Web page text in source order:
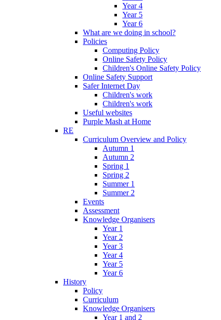
Year 4
Year 5
Year 6
What are we doing in school?
Policies
Computing Policy
Online Safety Policy
Children's Online Safety Policy
Online Safety Support
Safer Internet Day
Children's work
Children's work
Useful websites
Purple Mash at Home
RE
Curriculum Overview and Policy
Autumn 1
Autumn 2
Spring 1
Spring 2
Summer 1
Summer 2
Events
Assessment
Knowledge Organisers
Year 1
Year 2
Year 3
Year 4
Year 5
Year 6
History
Policy
Curriculum
Knowledge Organisers
Year 1 and 2